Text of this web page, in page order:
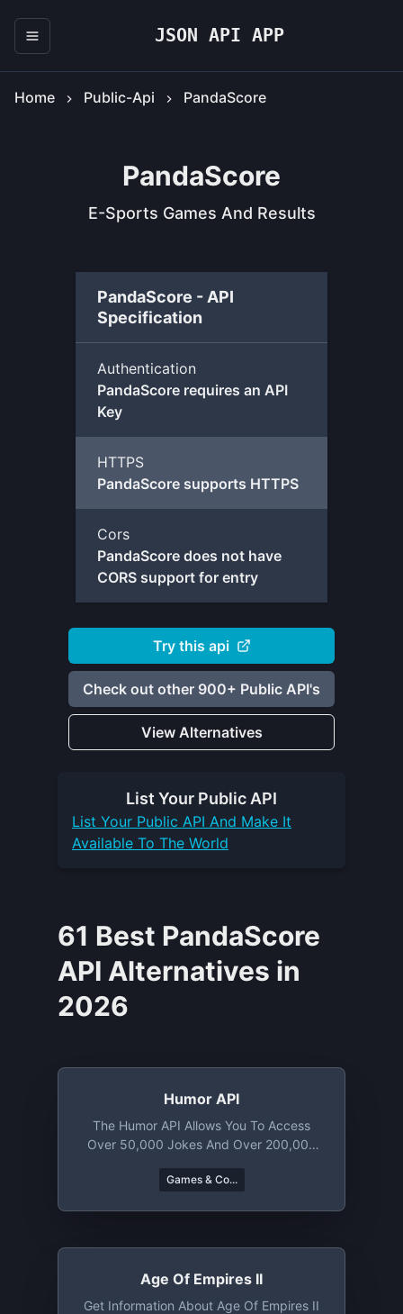
JSON API APP
Home Public-Api PandaScore
PandaScore
E-Sports Games And Results
PandaScore - API
Specification
Authentication
PandaScore requires an API
Key
HTTPS
PandaScore supports HTTPS
Cors
PandaScore does not have
CORS support for entry
Try this api
Check out other 900+ Public API's
View Alternatives
List Your Public API
List Your Public API And Make It
Available To The World
61 Best PandaScore
API Alternatives in
2026
Humor API
The Humor API Allows You To Access
Over 50,000 Jokes And Over 200,000
Chuck Norris Jokes You Will Find A Lot
Games & Co...
Age Of Empires II
Get Information About Age Of Empires II